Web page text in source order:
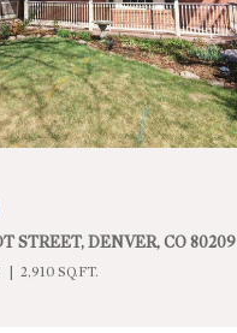
STREET, DENVER, CO 80209
2,910 SQ.FT.